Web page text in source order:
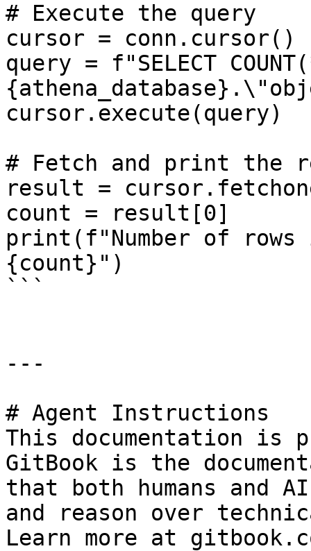
# Execute the query
cursor = conn.cursor()
query = f"SELECT
cursor.execute(query)
# Fetch and print the
result =
count = result[0]
print(f"Number of
{count}")
```
---
# Agent Instructions
This documentation is
GitBook is the
that both humans and
and reason over
Learn more at